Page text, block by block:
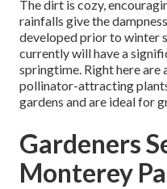
The dirt is cozy,
rainfalls give the
developed prior to winter
currently will have a
springtime. Right here are
pollinator-attracting
gardens and are ideal for
Gardeners
Monterey